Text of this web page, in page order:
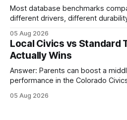
Most database benchmarks
different drivers, different
every engine in these tests was
wire protocol, with the same
statements, the same batch sizes,
05 Aug 2026
Local Civics vs Standard
Actually Wins
Answer: Parents can boost a
performance in the Colorado
world civic engagement. The
05 Aug 2026